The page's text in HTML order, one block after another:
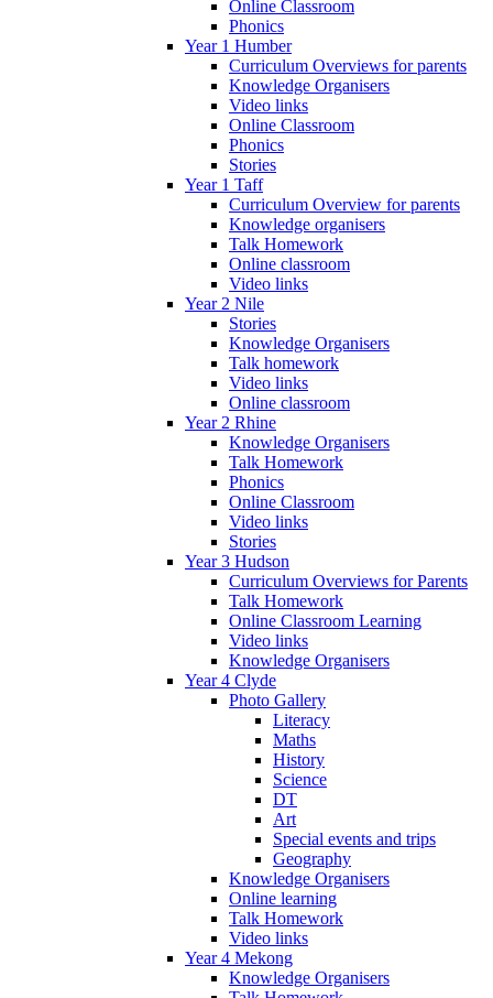
Online Classroom
Phonics
Year 1 Humber
Curriculum Overviews for parents
Knowledge Organisers
Video links
Online Classroom
Phonics
Stories
Year 1 Taff
Curriculum Overview for parents
Knowledge organisers
Talk Homework
Online classroom
Video links
Year 2 Nile
Stories
Knowledge Organisers
Talk homework
Video links
Online classroom
Year 2 Rhine
Knowledge Organisers
Talk Homework
Phonics
Online Classroom
Video links
Stories
Year 3 Hudson
Curriculum Overviews for Parents
Talk Homework
Online Classroom Learning
Video links
Knowledge Organisers
Year 4 Clyde
Photo Gallery
Literacy
Maths
History
Science
DT
Art
Special events and trips
Geography
Knowledge Organisers
Online learning
Talk Homework
Video links
Year 4 Mekong
Knowledge Organisers